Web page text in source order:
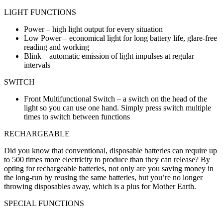
LIGHT FUNCTIONS
Power – high light output for every situation
Low Power – economical light for long battery life, glare-free
reading and working
Blink – automatic emission of light impulses at regular
intervals
SWITCH
Front Multifunctional Switch – a switch on the head of the
light so you can use one hand. Simply press switch multiple
times to switch between functions
RECHARGEABLE
Did you know that conventional, disposable batteries can require up
to 500 times more electricity to produce than they can release? By
opting for rechargeable batteries, not only are you saving money in
the long-run by reusing the same batteries, but you’re no longer
throwing disposables away, which is a plus for Mother Earth.
SPECIAL FUNCTIONS